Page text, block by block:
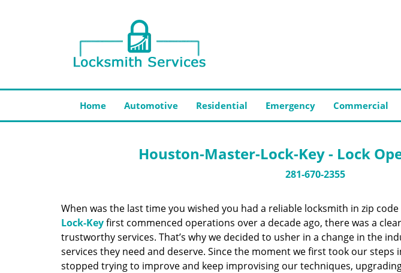
Home Automotive Residential Emergency Commercial
Houston-Master-Lock-Key - Lock
281-670-2355
When was the last time you wished you had a reliable locksmith in zip code
Lock-Keyfirst commenced operations over a decade ago, there was a
trustworthy services. That’s why we decided to usher in a change in the
services they need and deserve. Since the moment we first took our steps
stopped trying to improve and keep improvising our techniques,